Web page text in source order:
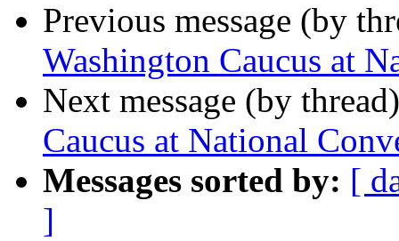
Previous message (by
Washington Caucus at
Next message (by
Caucus at National
Messages sorted by: [
]